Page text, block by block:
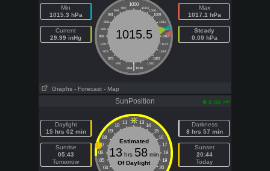
Min
1015.3 hPa
Current
29.99 inHg
1000
997 1003
994
1006
991
1009
988
1012
985
1015
982
1018
979
1021
976
1024
973
1027
970
1030
|
964 1036
1015.5
Max
1017.1 hPa
Steady
0.00 hPa
Graphs - Forecast - Map
SunPosition 6:46 am
Daylight
15 hrs 02 min
Sunrise
05:43
Tomorrow
11 13
10
14
09
15
08
16
07
17
06
18
05
19
04
20
Estimated
13hrs 58min
Of Daylight
Darkness
8 hrs 57 min
Sunset
20:44
Today